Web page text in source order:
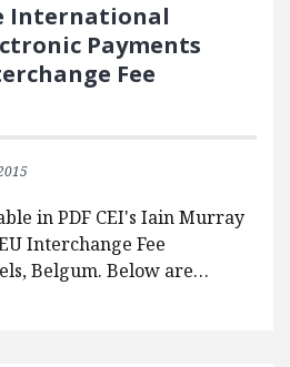
International
Payments
Fee
in PDF CEI's Iain Murray
Interchange Fee
Belgum. Below are…